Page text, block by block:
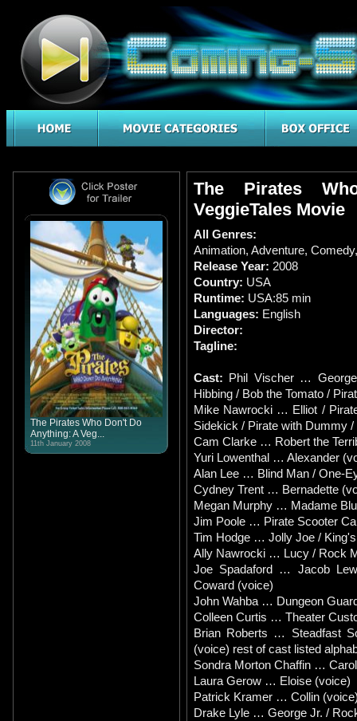
The Pirates Who Don't Do
Anything: A Veg...
11th January 2008
The Pirates
VeggieTales Movie
All Genres:
Animation, Adventure, Comedy
Release Year: 2008
Country: USA
Runtime: USA:85 min
Languages: English
Director:
Tagline:
Cast: Phil Vischer …
Hibbing / Bob the Tomato /
Mike Nawrocki … Elliot /
Sidekick / Pirate with Dummy
Cam Clarke … Robert the
Yuri Lowenthal … Alexander
Alan Lee … Blind Man / One-
Cydney Trent … Bernadette
Megan Murphy … Madame
Jim Poole … Pirate Scooter
Tim Hodge … Jolly Joe /
Ally Nawrocki … Lucy / Rock
Joe Spadaford … Jacob
Coward (voice)
John Wahba … Dungeon
Colleen Curtis … Theater
Brian Roberts … Steadfast
(voice) rest of cast listed
Sondra Morton Chaffin …
Laura Gerow … Eloise (voice)
Patrick Kramer … Collin
Drake Lyle … George Jr. /